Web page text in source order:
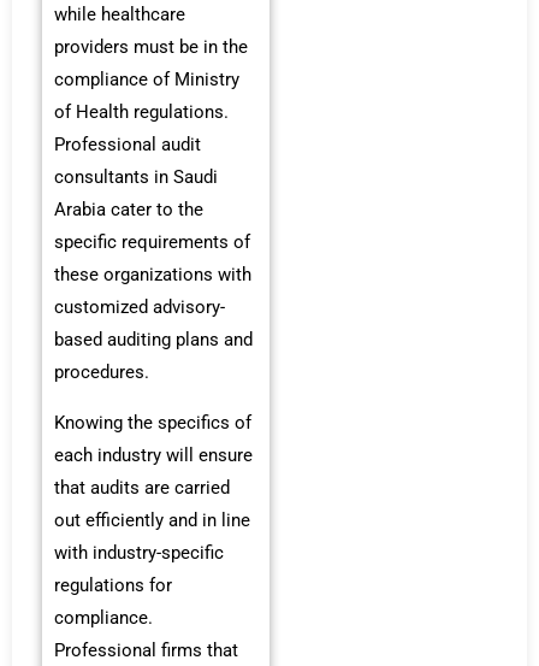
while healthcare
providers must be in the
compliance of Ministry
of Health regulations.
Professional audit
consultants in Saudi
Arabia cater to the
specific requirements of
these organizations with
customized advisory-
based auditing plans and
procedures.
Knowing the specifics of
each industry will ensure
that audits are carried
out efficiently and in line
with industry-specific
regulations for
compliance.
Professional firms that